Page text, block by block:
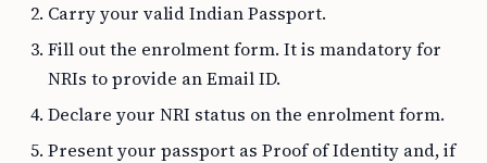
Carry your valid Indian Passport.
Fill out the enrolment form. It is mandatory for
NRIs to provide an Email ID.
Declare your NRI status on the enrolment form.
Present your passport as Proof of Identity and, if